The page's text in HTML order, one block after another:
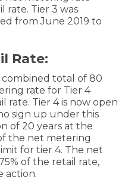
rate. Tier 3 was
from June 2019 to
Rate:
combined total of 80
rate for Tier 4
rate. Tier 4 is now open
sign up under this
of 20 years at the
the net metering
for tier 4. The net
of the retail rate,
action.